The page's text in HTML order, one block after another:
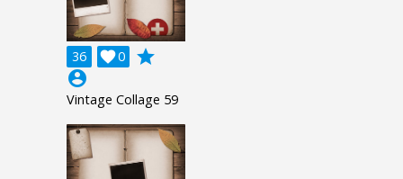
36 0

grade
account_circle
Vintage Collage 59